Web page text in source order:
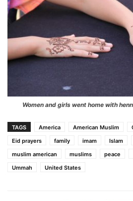
Women and girls went home with
TAGS America American Muslim
Eid prayers
family imam Islam
muslim american
muslims peace
Ummah
United States